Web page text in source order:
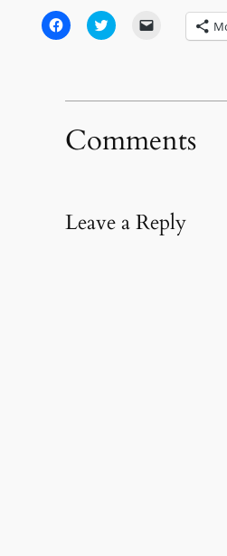
Click
to
new
Click
to
new friend
new
window)
Comments
Leave a Reply